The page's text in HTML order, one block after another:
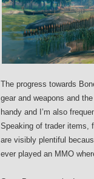
The progress towards
gear and weapons and
handy and I’m also
Speaking of trader items,
are visibly plentiful
ever played an MMO